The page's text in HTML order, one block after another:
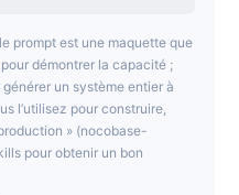
prompt est une maquette que
démontrer la capacité ;
un système entier à
l’utilisez pour construire,
» (nocobase-
pour obtenir un bon